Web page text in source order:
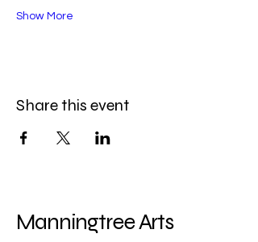
Show More
Share this event
Manningtree Arts